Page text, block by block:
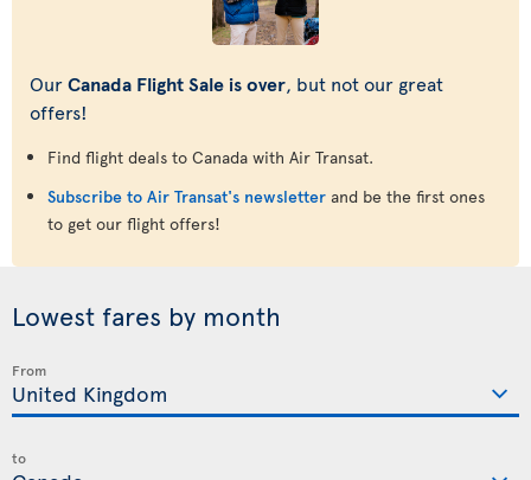
OurCanada Flight Sale is over, but not our great
offers!
Find flight deals to Canada with Air Transat.
Subscribe to Air Transat's newsletter and be the first ones
to get our flight offers!
Lowest fares by month
From
to